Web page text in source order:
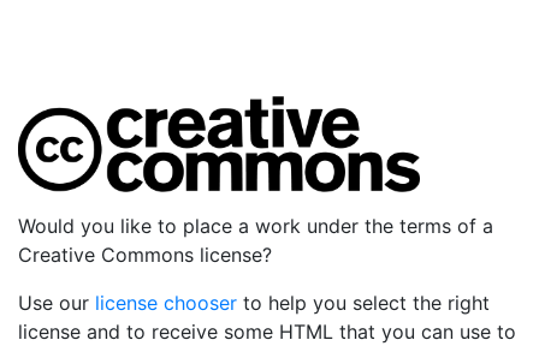
Would you like to place a work under the terms of a
Creative Commons license?
Use our license chooser to help you select the right
license and to receive some HTML that you can use to